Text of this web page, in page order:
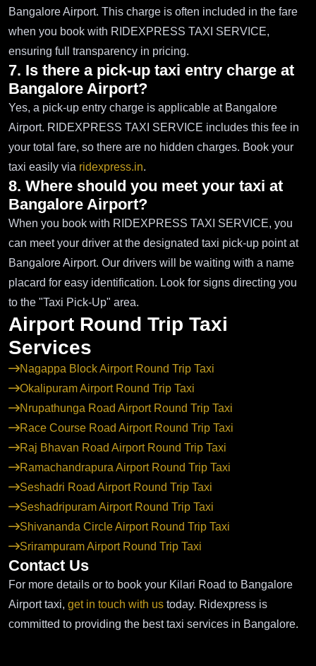
Bangalore Airport. This charge is often included in the fare
when you book with RIDEXPRESS TAXI SERVICE,
ensuring full transparency in pricing.
7. Is there a pick-up taxi entry charge at
Bangalore Airport?
Yes, a pick-up entry charge is applicable at Bangalore
Airport. RIDEXPRESS TAXI SERVICE includes this fee in
your total fare, so there are no hidden charges. Book your
taxi easily via ridexpress.in.
8. Where should you meet your taxi at
Bangalore Airport?
When you book with RIDEXPRESS TAXI SERVICE, you
can meet your driver at the designated taxi pick-up point at
Bangalore Airport. Our drivers will be waiting with a name
placard for easy identification. Look for signs directing you
to the "Taxi Pick-Up" area.
Airport Round Trip Taxi
Services
Nagappa Block Airport Round Trip Taxi
Okalipuram Airport Round Trip Taxi
Nrupathunga Road Airport Round Trip Taxi
Race Course Road Airport Round Trip Taxi
Raj Bhavan Road Airport Round Trip Taxi
Ramachandrapura Airport Round Trip Taxi
Seshadri Road Airport Round Trip Taxi
Seshadripuram Airport Round Trip Taxi
Shivananda Circle Airport Round Trip Taxi
Srirampuram Airport Round Trip Taxi
Contact Us
For more details or to book your Kilari Road to Bangalore
Airport taxi, get in touch with us today. Ridexpress is
committed to providing the best taxi services in Bangalore.